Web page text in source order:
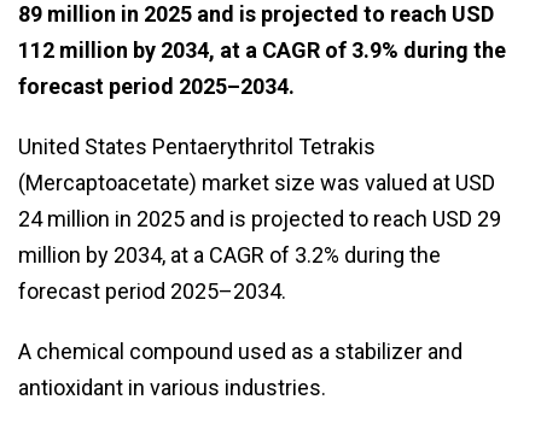
89 million in 2025 and is projected to reach USD
112 million by 2034, at a CAGR of 3.9% during the
forecast period 2025–2034.
United States Pentaerythritol Tetrakis
(Mercaptoacetate) market size was valued at USD
24 million in 2025 and is projected to reach USD 29
million by 2034, at a CAGR of 3.2% during the
forecast period 2025–2034.
A chemical compound used as a stabilizer and
antioxidant in various industries.